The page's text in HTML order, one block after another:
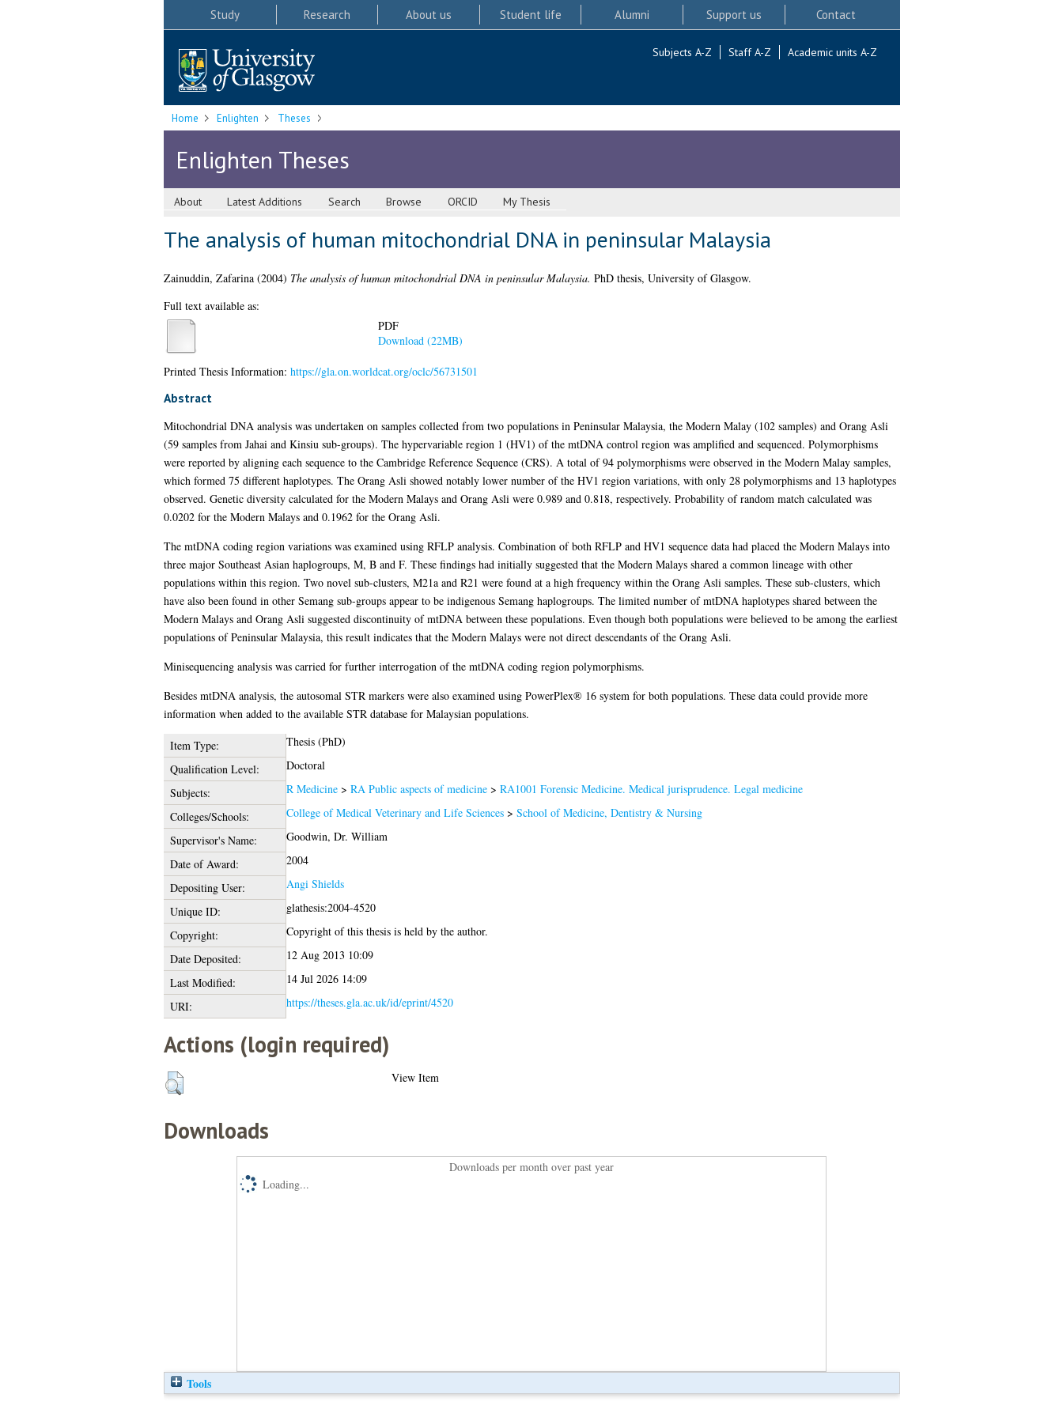
Study Research About us Student life Alumni Support us Contact
Subjects A-Z Staff A-Z Academic units A-Z
Home Enlighten Theses
Enlighten Theses
About Latest Additions Search Browse ORCID My Thesis
The analysis of human mitochondrial DNA in peninsular Malaysia
Zainuddin, Zafarina(2004) The analysis of human mitochondrial DNA in peninsular Malaysia. PhD thesis, University of Glasgow.
Full text available as:
PDF
Download (22MB)
Printed Thesis Information: https://gla.on.worldcat.org/oclc/56731501
Abstract
Mitochondrial DNA analysis was undertaken on samples collected from two populations in Peninsular Malaysia, the Modern Malay (102 samples) and Orang Asli
(59 samples from Jahai and Kinsiu sub-groups). The hypervariable region 1 (HV1) of the mtDNA control region was amplified and sequenced. Polymorphisms
were reported by aligning each sequence to the Cambridge Reference Sequence (CRS). A total of 94 polymorphisms were observed in the Modern Malay samples,
which formed 75 different haplotypes. The Orang Asli showed notably lower number of the HV1 region variations, with only 28 polymorphisms and 13 haplotypes
observed. Genetic diversity calculated for the Modern Malays and Orang Asli were 0.989 and 0.818, respectively. Probability of random match calculated was
0.0202 for the Modern Malays and 0.1962 for the Orang Asli.
The mtDNA coding region variations was examined using RFLP analysis. Combination of both RFLP and HV1 sequence data had placed the Modern Malays into
three major Southeast Asian haplogroups, M, B and F. These findings had initially suggested that the Modern Malays shared a common lineage with other
populations within this region. Two novel sub-clusters, M21a and R21 were found at a high frequency within the Orang Asli samples. These sub-clusters, which
have also been found in other Semang sub-groups appear to be indigenous Semang haplogroups. The limited number of mtDNA haplotypes shared between the
Modern Malays and Orang Asli suggested discontinuity of mtDNA between these populations. Even though both populations were believed to be among the earliest
populations of Peninsular Malaysia, this result indicates that the Modern Malays were not direct descendants of the Orang Asli.
Minisequencing analysis was carried for further interrogation of the mtDNA coding region polymorphisms.
Besides mtDNA analysis, the autosomal STR markers were also examined using PowerPlex® 16 system for both populations. These data could provide more
information when added to the available STR database for Malaysian populations.
Item Type:
Thesis (PhD)
Qualification Level:
Doctoral
Subjects:
R Medicine> RA Public aspects of medicine> RA1001 Forensic Medicine. Medical jurisprudence. Legal medicine
Colleges/Schools:
College of Medical Veterinary and Life Sciences> School of Medicine, Dentistry & Nursing
Supervisor's Name:
Goodwin, Dr. William
Date of Award:
2004
Depositing User:
Angi Shields
Unique ID:
glathesis:2004-4520
Copyright:
Copyright of this thesis is held by the author.
Date Deposited:
12 Aug 2013 10:09
Last Modified:
14 Jul 2026 14:09
URI:
https://theses.gla.ac.uk/id/eprint/4520
Actions (login required)
View Item
Downloads
Downloads per month over past year
Loading...
Tools